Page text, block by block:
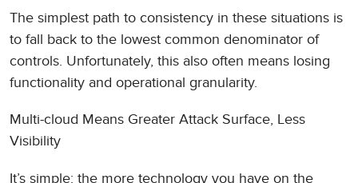
The simplest path to consistency in these situations is
to fall back to the lowest common denominator of
controls. Unfortunately, this also often means losing
functionality and operational granularity.
Multi-cloud Means Greater Attack Surface, Less
Visibility
It’s simple: the more technology you have on the